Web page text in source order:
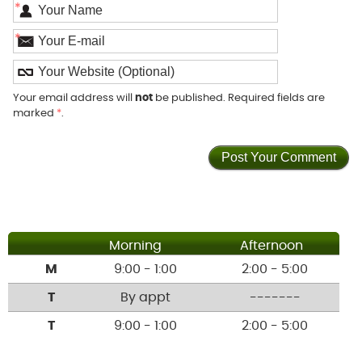
*
*
Your email address will notbe published. Required fields are
marked *.
Morning
Afternoon
M
9:00 - 1:00 2:00 - 5:00
T By appt -------
T 9:00 - 1:00 2:00 - 5:00